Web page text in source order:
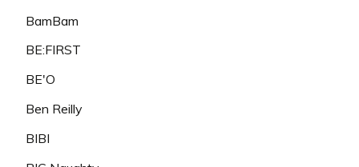
BamBam
BE:FIRST
BE'O
Ben Reilly
BIBI